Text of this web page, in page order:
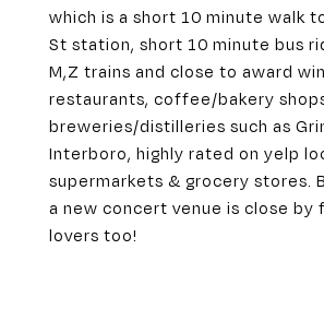
which is a short 10 minute walk
St station, short 10 minute bus
M,Z trains and close to award
restaurants, coffee/bakery
breweries/distilleries such as
Interboro, highly rated on yelp
supermarkets & grocery stores.
a new concert venue is close by
lovers too!